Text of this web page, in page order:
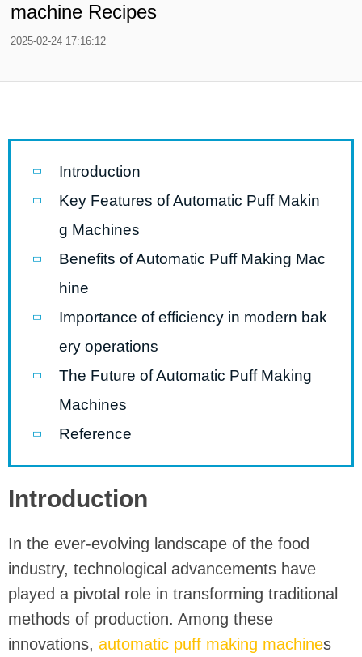
machine Recipes
2025-02-24 17:16:12
Introduction
Key Features of Automatic Puff Makin
g Machines
Benefits of Automatic Puff Making Mac
hine
Importance of efficiency in modern bak
ery operations
The Future of Automatic Puff Making
Machines
Reference
Introduction
In the ever-evolving landscape of the food
industry, technological advancements have
played a pivotal role in transforming traditional
methods of production. Among these
innovations, automatic puff making machines